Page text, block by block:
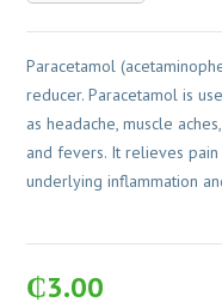
Paracetamol
reducer. Paracetamol is
as headache, muscle
and fevers. It relieves
underlying inflammation
₵3.00